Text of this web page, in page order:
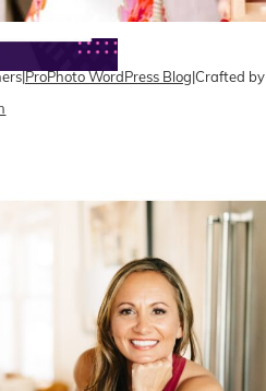
|ProPhoto WordPress Blog|Crafted by